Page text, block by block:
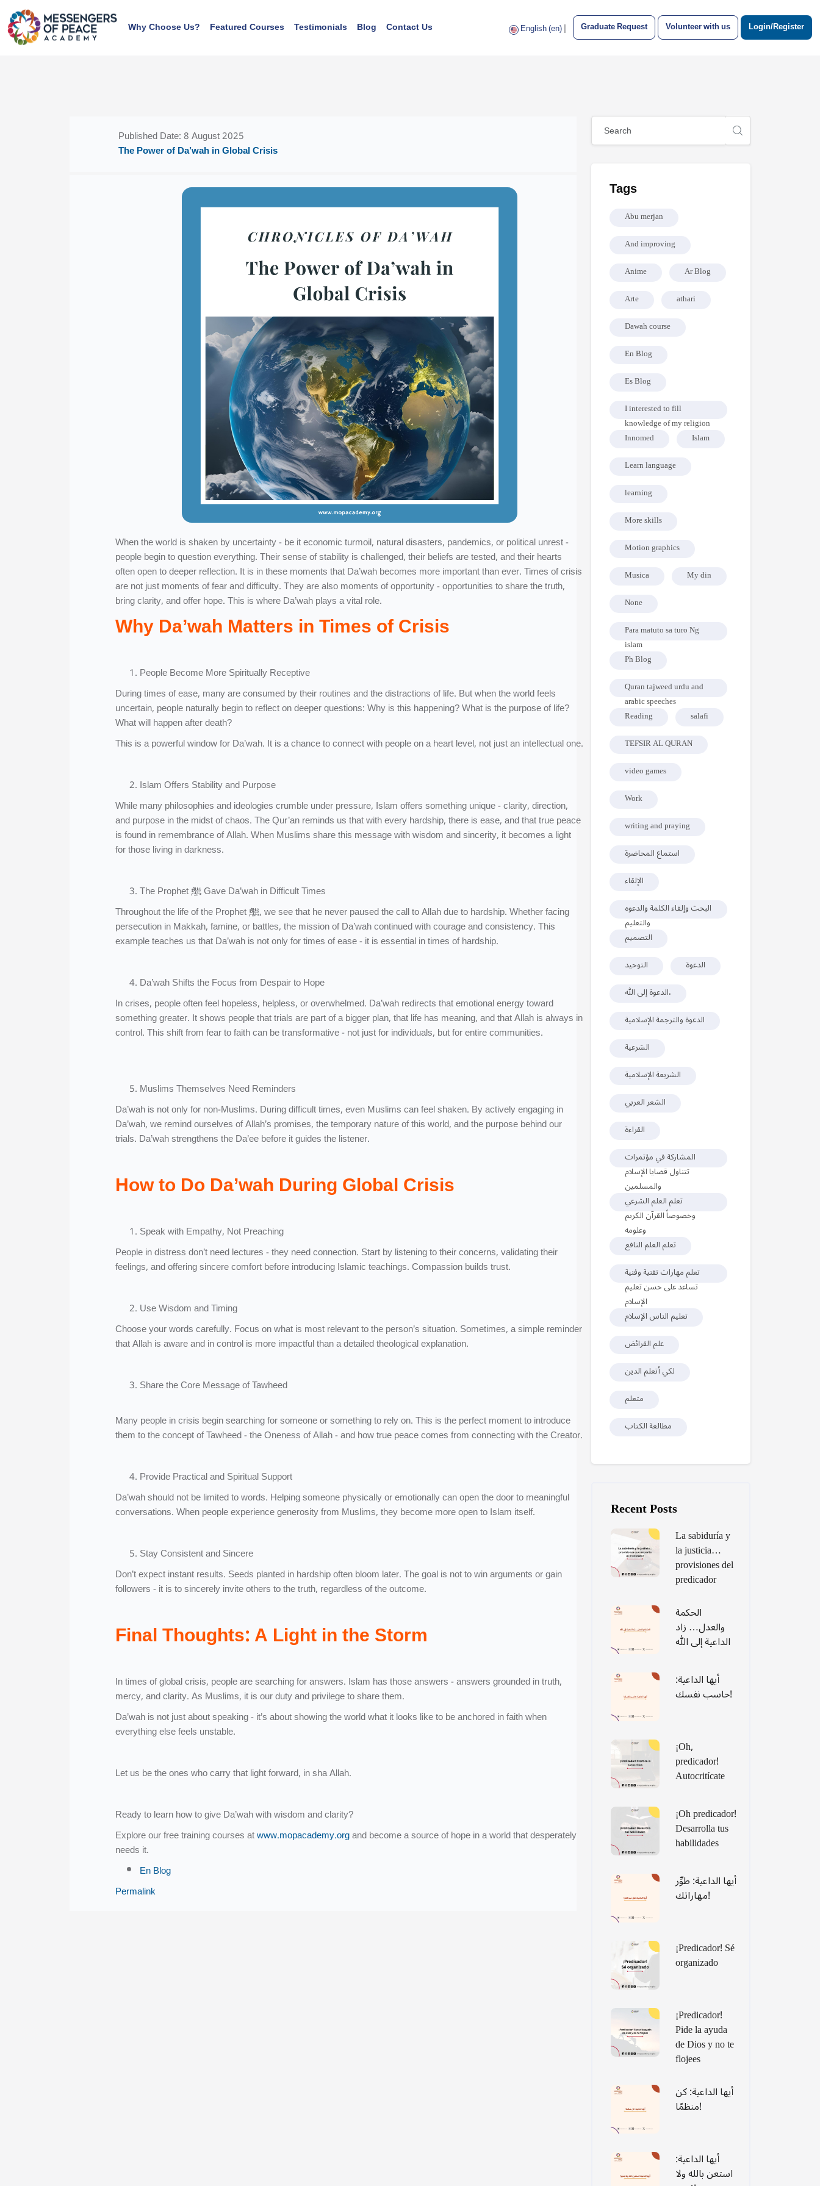
Skip to main content
Why Choose Us? Featured Courses Testimonials Blog Contact Us Graduate Request Volunteer with us Login/Register
English ‎(en)‎|
BlocksPublished Date: 8 August 2025
The Power of Da’wah in Global Crisis
When the world is shaken by uncertainty - be it economic turmoil, natural disasters, pandemics, or political unrest -
people begin to question everything. Their sense of stability is challenged, their beliefs are tested, and their hearts
often open to deeper reflection. It is in these moments that Da’wah becomes more important than ever. Times of crisis
are not just moments of fear and difficulty. They are also moments of opportunity - opportunities to share the truth,
bring clarity, and offer hope. This is where Da’wah plays a vital role.
Why Da’wah Matters in Times of Crisis
People Become More Spiritually Receptive
During times of ease, many are consumed by their routines and the distractions of life. But when the world feels
uncertain, people naturally begin to reflect on deeper questions: Why is this happening? What is the purpose of life?
What will happen after death?
This is a powerful window for Da’wah. It is a chance to connect with people on a heart level, not just an intellectual one.
Islam Offers Stability and Purpose
While many philosophies and ideologies crumble under pressure, Islam offers something unique - clarity, direction,
and purpose in the midst of chaos. The Qur’an reminds us that with every hardship, there is ease, and that true peace
is found in remembrance of Allah. When Muslims share this message with wisdom and sincerity, it becomes a light
for those living in darkness.
The Prophet ﷺ Gave Da’wah in Difficult Times
Throughout the life of the Prophet ﷺ, we see that he never paused the call to Allah due to hardship. Whether facing
persecution in Makkah, famine, or battles, the mission of Da’wah continued with courage and consistency. This
example teaches us that Da’wah is not only for times of ease - it is essential in times of hardship.
Da’wah Shifts the Focus from Despair to Hope
In crises, people often feel hopeless, helpless, or overwhelmed. Da’wah redirects that emotional energy toward
something greater. It shows people that trials are part of a bigger plan, that life has meaning, and that Allah is always in
control. This shift from fear to faith can be transformative - not just for individuals, but for entire communities.
Muslims Themselves Need Reminders
Da’wah is not only for non-Muslims. During difficult times, even Muslims can feel shaken. By actively engaging in
Da’wah, we remind ourselves of Allah’s promises, the temporary nature of this world, and the purpose behind our
trials. Da’wah strengthens the Da’ee before it guides the listener.
How to Do Da’wah During Global Crisis
Speak with Empathy, Not Preaching
People in distress don’t need lectures - they need connection. Start by listening to their concerns, validating their
feelings, and offering sincere comfort before introducing Islamic teachings. Compassion builds trust.
Use Wisdom and Timing
Choose your words carefully. Focus on what is most relevant to the person’s situation. Sometimes, a simple reminder
that Allah is aware and in control is more impactful than a detailed theological explanation.
Share the Core Message of Tawheed
Many people in crisis begin searching for someone or something to rely on. This is the perfect moment to introduce
them to the concept of Tawheed - the Oneness of Allah - and how true peace comes from connecting with the Creator.
Provide Practical and Spiritual Support
Da’wah should not be limited to words. Helping someone physically or emotionally can open the door to meaningful
conversations. When people experience generosity from Muslims, they become more open to Islam itself.
Stay Consistent and Sincere
Don’t expect instant results. Seeds planted in hardship often bloom later. The goal is not to win arguments or gain
followers - it is to sincerely invite others to the truth, regardless of the outcome.
Final Thoughts: A Light in the Storm
In times of global crisis, people are searching for answers. Islam has those answers - answers grounded in truth,
mercy, and clarity. As Muslims, it is our duty and privilege to share them.
Da’wah is not just about speaking - it’s about showing the world what it looks like to be anchored in faith when
everything else feels unstable.
Let us be the ones who carry that light forward, in sha Allah.
Ready to learn how to give Da’wah with wisdom and clarity?
Explore our free training courses atwww.mopacademy.organd become a source of hope in a world that desperately
needs it.
En Blog
Permalink
Blocks
Skip [Cocoon] Global search (sidebar)
Tags
Abu merjan
And improving
Anime
Ar Blog
Arte
athari
Dawah course
En Blog
Es Blog
I interested to fill
knowledge of my religion
Innomed
Islam
Learn language
learning
More skills
Motion graphics
Musica
My din
None
Para matuto sa turo Ng
islam
Ph Blog
Quran tajweed urdu and
arabic speeches
Reading
salafi
TEFSIR AL QURAN
video games
Work
writing and praying
استماع المحاضرة
الإلقاء
البحث وإلقاء الكلمة والدعوه
والتعليم
التصميم
التوحيد
الدعوة
الدعوة إلى الله،
الدعوة والترجمة الإسلامية
الشرعية
الشريعة الإسلامية
الشعر العربي
القراءة
المشاركة في مؤتمرات
تتناول قضايا الإسلام
والمسلمين
تعلم العلم الشرعي
وخصوصاً القرآن الكريم
وعلومه
تعلم العلم النافع
تعلم مهارات تقنية وفنية
تساعد على حسن تعليم
الإسلام
تعليم الناس الإسلام
علم الفرائض
لكي أتعلم الدين
متعلم
مطالعة الكتاب
Recent Posts
La sabiduría y
la justicia…
provisiones del
predicador
الحكمة
والعدل… زاد
الداعية إلى الله
أيها الداعية:
حاسب نفسك!
¡Oh,
predicador!
Autocritícate
¡Oh predicador!
Desarrolla tus
habilidades
أيها الداعية: طوِّر
مهاراتك!
¡Predicador! Sé
organizado
¡Predicador!
Pide la ayuda
de Dios y no te
flojees
أيها الداعية: كن
منظمًا!
أيها الداعية:
استعن بالله ولا